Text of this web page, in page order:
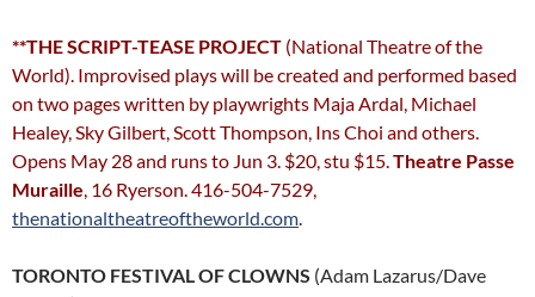
**THE SCRIPT-TEASE PROJECT (National Theatre of the
World). Improvised plays will be created and performed based
on two pages written by playwrights Maja Ardal, Michael
Healey, Sky Gilbert, Scott Thompson, Ins Choi and others.
Opens May 28 and runs to Jun 3. $20, stu $15.Theatre Passe
Muraille, 16 Ryerson. 416-504-7529,
thenationaltheatreoftheworld.com.
TORONTO FESTIVAL OF CLOWNS (Adam Lazarus/Dave